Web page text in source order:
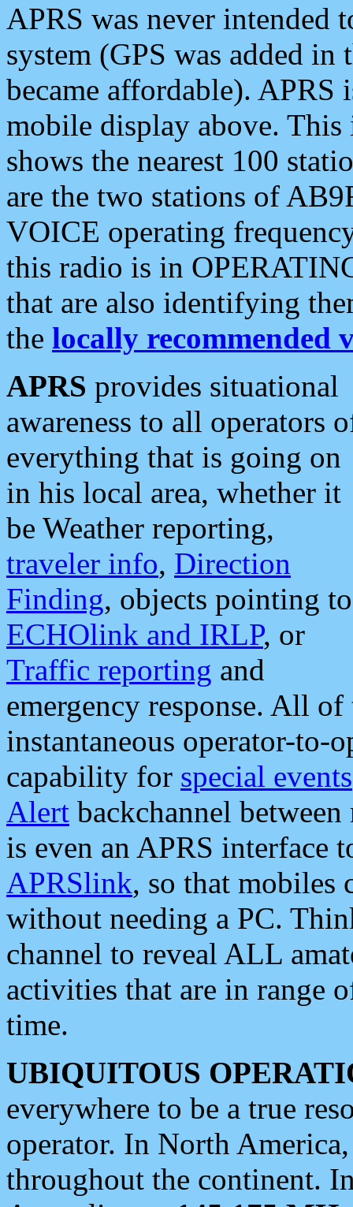
APRS was never intended
system (GPS was added
became affordable). APRS
mobile display above.
shows the nearest 100
are the two stations of
VOICE operating
this radio is in
that are also identifying
the locally recommended
APRS provides situational
awareness to all operators
everything that is going on
in his local area, whether it
be Weather reporting,
traveler info, Direction
Finding, objects pointing to
ECHOlink and IRLP, or
Traffic reporting and
emergency response. All
instantaneous operator-to-
capability for special events
Alert backchannel
is even an APRS interface
APRSlink, so that mobiles
without needing a PC.
channel to reveal ALL
activities that are in range
time.
UBIQUITOUS
everywhere to be a true
operator. In North
throughout the continent.